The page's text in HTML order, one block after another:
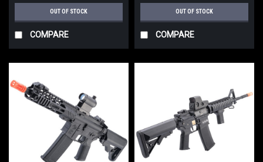
OUT OF STOCK
COMPARE
OUT OF STOCK
COMPARE